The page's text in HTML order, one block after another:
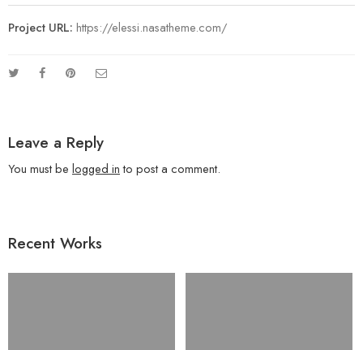
Project URL: https://elessi.nasatheme.com/
Leave a Reply
You must be logged into post a comment.
Recent Works